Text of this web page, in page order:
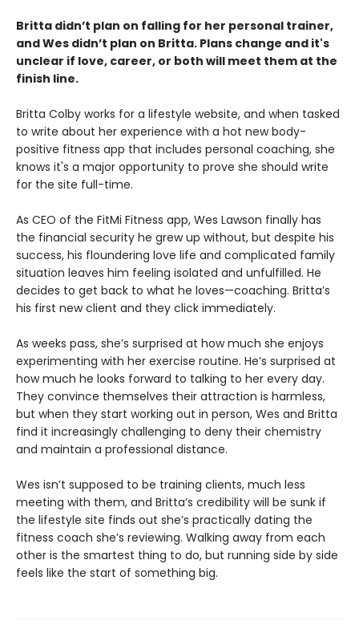
Britta didn’t plan on falling for her personal trainer,
and Wes didn’t plan on Britta. Plans change and it's
unclear if love, career, or both will meet them at the
finish line.
Britta Colby works for a lifestyle website, and when tasked
to write about her experience with a hot new body-
positive fitness app that includes personal coaching, she
knows it's a major opportunity to prove she should write
for the site full-time.
As CEO of the FitMi Fitness app, Wes Lawson finally has
the financial security he grew up without, but despite his
success, his floundering love life and complicated family
situation leaves him feeling isolated and unfulfilled. He
decides to get back to what he loves—coaching. Britta’s
his first new client and they click immediately.
As weeks pass, she’s surprised at how much she enjoys
experimenting with her exercise routine. He’s surprised at
how much he looks forward to talking to her every day.
They convince themselves their attraction is harmless,
but when they start working out in person, Wes and Britta
find it increasingly challenging to deny their chemistry
and maintain a professional distance.
Wes isn’t supposed to be training clients, much less
meeting with them, and Britta’s credibility will be sunk if
the lifestyle site finds out she’s practically dating the
fitness coach she’s reviewing. Walking away from each
other is the smartest thing to do, but running side by side
feels like the start of something big.